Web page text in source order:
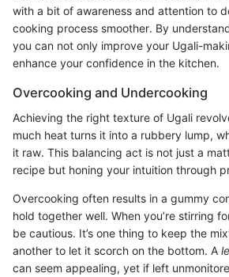
with a bit of awareness and attention to
cooking process smoother. By
you can not only improve your Ugali-
enhance your confidence in the kitchen.
Overcooking and Undercooking
Achieving the right texture of Ugali
much heat turns it into a rubbery lump,
it raw. This balancing act is not just a
recipe but honing your intuition through
Overcooking often results in a gummy
hold together well. When you’re stirring
be cautious. It’s one thing to keep the
another to let it scorch on the bottom. A
can seem appealing, yet if left